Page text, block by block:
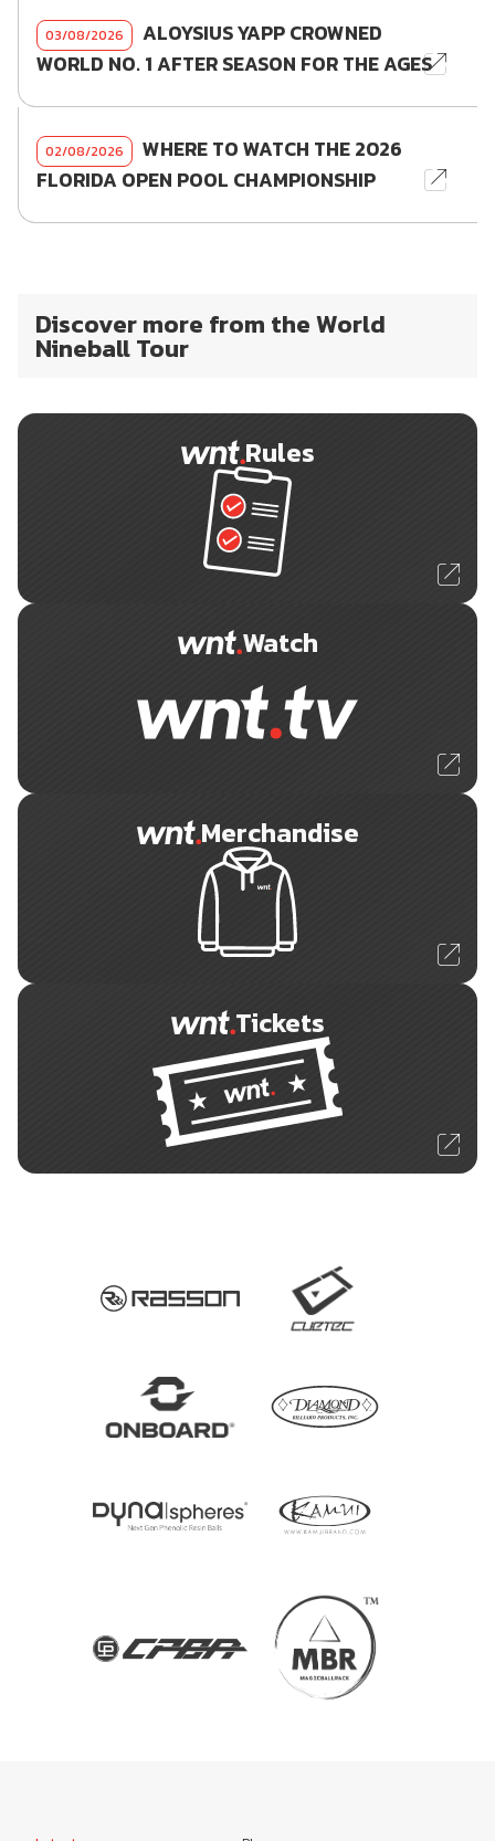
03/08/2026
ALOYSIUS YAPP CROWNED
WORLD NO. 1 AFTER SEASON FOR THE AGES
02/08/2026
WHERE TO WATCH THE 2026
FLORIDA OPEN POOL CHAMPIONSHIP
Discover more from the World
Nineball Tour
Rules
Watch
Merchandise
Tickets